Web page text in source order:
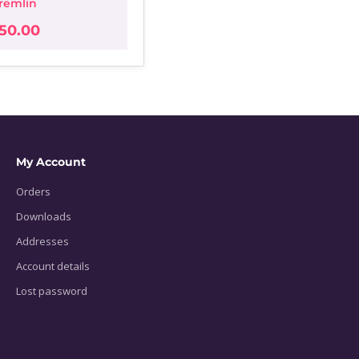
My Account
Orders
Downloads
Addresses
Account details
Lost password